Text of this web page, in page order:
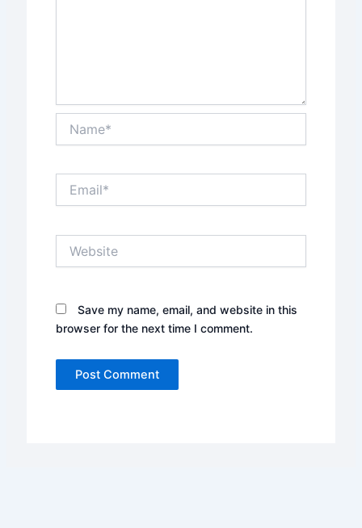
Save my name, email, and website in this
browser for the next time I comment.